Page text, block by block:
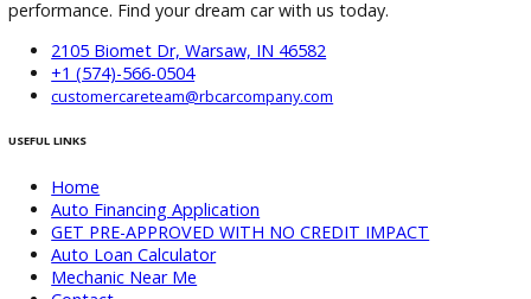
Company Warsaw
If you are searching for reliable used cars in Warsaw, IN,
Company Warsaw offers a trusted selection of inspected
dealership
customer-first approach, getting your next car in Warsaw
never been easier.